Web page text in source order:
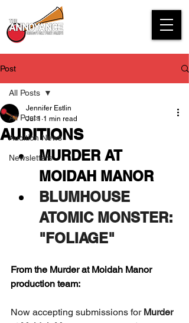
Post
All Posts
Audition News
Newsletters
All Posts
AUDITIONS
Jennifer Estlin
Jul 1 1 min read
MURDER AT
MOIDAH MANOR
BLUMHOUSE
ATOMIC MONSTER:
"FOLIAGE"
From the Murder at Moidah Manor
production team:
Now accepting submissions for Murder